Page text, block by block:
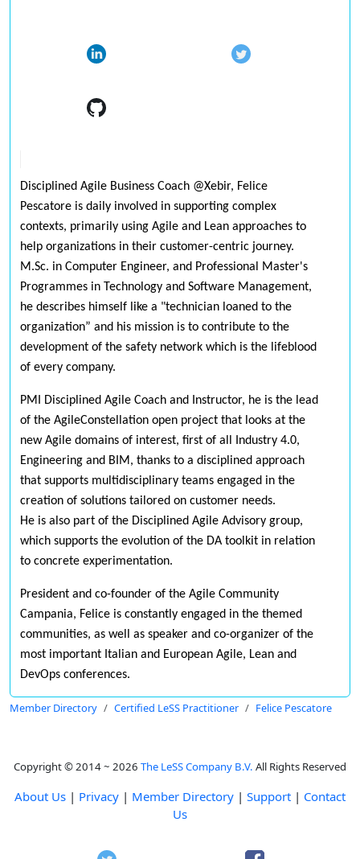
Disciplined Agile Business Coach @Xebir, Felice
Pescatore is daily involved in supporting complex
contexts, primarily using Agile and Lean approaches to
help organizations in their customer-centric journey.
M.Sc. in Computer Engineer, and Professional Master's
Programmes in Technology and Software Management,
he describes himself like a "technician loaned to the
organization” and his mission is to contribute to the
development of the safety network which is the lifeblood
of every company.
PMI Disciplined Agile Coach and Instructor, he is the lead
of the AgileConstellation open project that looks at the
new Agile domains of interest, first of all Industry 4.0,
Engineering and BIM, thanks to a disciplined approach
that supports multidisciplinary teams engaged in the
creation of solutions tailored on customer needs.
He is also part of the Disciplined Agile Advisory group,
which supports the evolution of the DA toolkit in relation
to concrete experimentation.
President and co-founder of the Agile Community
Campania, Felice is constantly engaged in the themed
communities, as well as speaker and co-organizer of the
most important Italian and European Agile, Lean and
DevOps conferences.
Member Directory Certified LeSS Practitioner Felice Pescatore
Copyright © 2014 ~ 2026 The LeSS Company B.V. All Rights Reserved
About Us | Privacy | Member Directory | Support | Contact
Us